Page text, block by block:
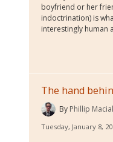
boyfriend or her
indoctrination) is
interestingly human
The hand
By Phillip
Tuesday, January 8,